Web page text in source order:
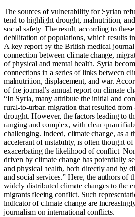
The sources of vulnerability for Syrian
tend to highlight drought, malnutrition,
social safety. The result, according to
debilitation of populations, which results
A key report by the British medical journal
connection between climate change,
of physical and mental health. Syria
connections in a series of links between
malnutrition, displacement, and war.
of the journal’s annual report on climate
“In Syria, many attribute the initial and
rural-to-urban migration that resulted from
drought. However, the factors leading to
ranging and complex, with clear
challenging. Indeed, climate change, as a
accelerant of instability, is often thought of
exacerbating the likelihood of conflict.
driven by climate change has potentially
and physical health, both directly and by
and social services.” Here, the authors of
widely distributed climate changes to the
migrants fleeing conflict. Such
indicator of climate change are
journalism on international conflicts.